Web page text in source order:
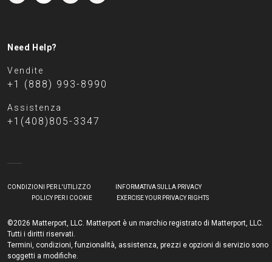
Need Help?
Vendite
+1 (888) 993-8990
Assistenza
+1(408)805-3347
©2026 Matterport, LLC. Matterport è un marchio registrato di Matterport, LLC.
Tutti i diritti riservati.
Termini, condizioni, funzionalità, assistenza, prezzi e opzioni di servizio sono
soggetti a modifiche.
CONDIZIONI PER L'UTILIZZO
INFORMATIVA SULLA PRIVACY
POLICY PER I COOKIE
EXERCISE YOUR PRIVACY RIGHTS